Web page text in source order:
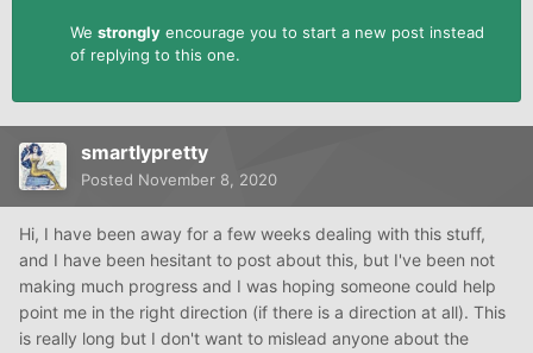
We strongly encourage you to start a new post instead
of replying to this one.
smartlypretty
Posted November 8, 2020
Hi, I have been away for a few weeks dealing with this stuff,
and I have been hesitant to post about this, but I've been not
making much progress and I was hoping someone could help
point me in the right direction (if there is a direction at all). This
is really long but I don't want to mislead anyone about the